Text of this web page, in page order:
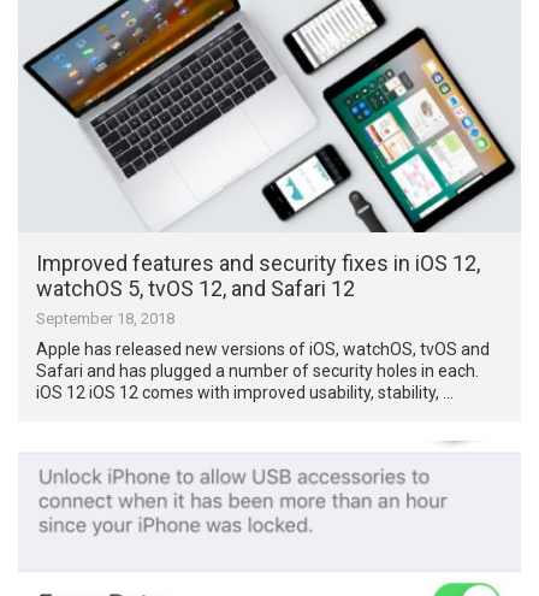
Improved features and security fixes in iOS 12,
watchOS 5, tvOS 12, and Safari 12
September 18, 2018
Apple has released new versions of iOS, watchOS, tvOS and
Safari and has plugged a number of security holes in each.
iOS 12 iOS 12 comes with improved usability, stability, …